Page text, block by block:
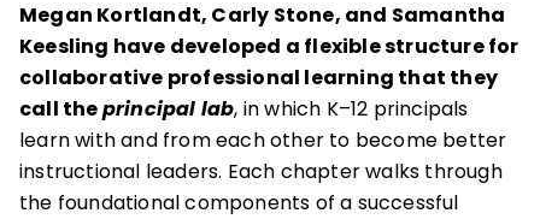
Megan Kortlandt, Carly Stone, and Samantha
Keesling have developed a flexible structure for
collaborative professional learning that they
call theprincipal lab, in which K–12 principals
learn with and from each other to become better
instructional leaders. Each chapter walks through
the foundational components of a successful